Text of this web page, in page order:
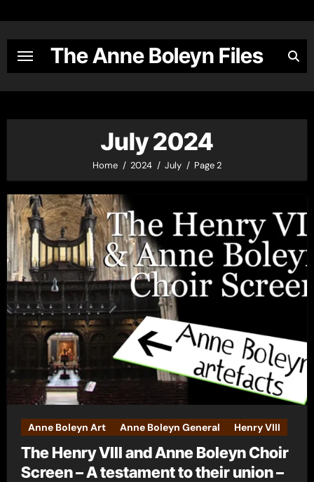
content
The Anne Boleyn Files
July 2024
Home 2024 July Page 2
Anne Boleyn Art Anne Boleyn General Henry VIII
The Henry VIII and Anne Boleyn Choir
Screen – A testament to their union –